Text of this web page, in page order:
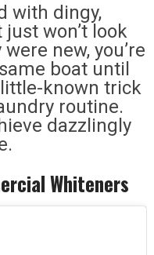
with dingy,
won’t look
new, you’re
boat until
known trick
routine.
dazzlingly
Whiteners